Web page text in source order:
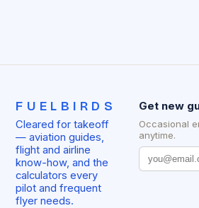
FUELBIRDS
Cleared for takeoff
— aviation guides,
flight and airline
know-how, and the
calculators every
pilot and frequent
flyer needs.
Get new
Occasional
anytime.